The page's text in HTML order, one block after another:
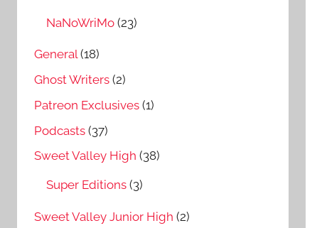
NaNoWriMo (23)
General(18)
Ghost Writers (2)
Patreon Exclusives (1)
Podcasts (37)
Sweet Valley High (38)
Super Editions (3)
Sweet Valley Junior High (2)